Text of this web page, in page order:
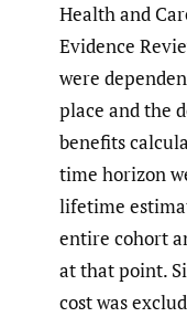
Health and
Evidence
were
place and the
benefits
time horizon
lifetime
entire cohort
at that point.
cost was